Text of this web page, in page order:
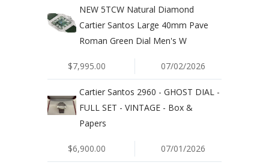
NEW 5TCW Natural Diamond
Cartier Santos Large 40mm Pave
Roman Green Dial Men's W
$7,995.00 07/02/2026
Cartier Santos 2960 - GHOST DIAL -
FULL SET - VINTAGE - Box &
Papers
$6,900.00 07/01/2026